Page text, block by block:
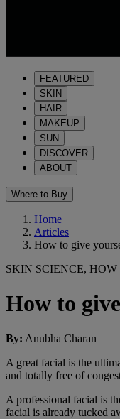
FEATURED
SKIN
HAIR
MAKEUP
SUN
DISCOVER
ABOUT
Where to Buy
Home
Articles
How to give
SKIN SCIENCE, HOW
How to
By: Anubha Charan
A great facial is the
and totally free of
A professional facial is
facial is already tucked